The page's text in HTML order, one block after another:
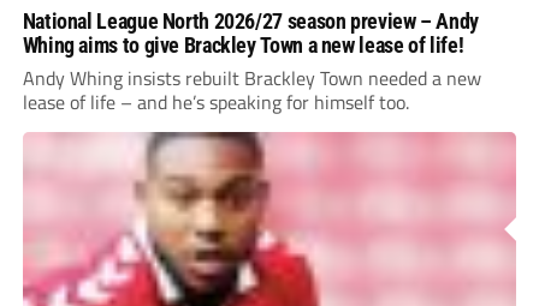
National League North 2026/27 season preview – Andy
Whing aims to give Brackley Town a new lease of life!
Andy Whing insists rebuilt Brackley Town needed a new
lease of life – and he’s speaking for himself too.